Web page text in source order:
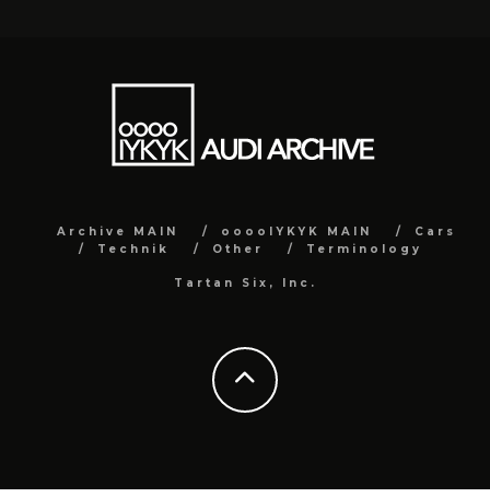
Archive MAIN ooooIYKYK MAIN
Cars
Technik
Other Terminology
Tartan Six, Inc.